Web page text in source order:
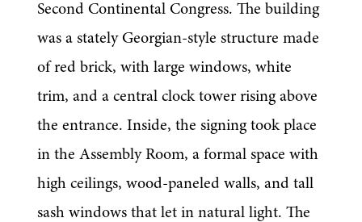
Second Continental Congress. The building
was a stately Georgian-style structure made
of red brick, with large windows, white
trim, and a central clock tower rising above
the entrance. Inside, the signing took place
in the Assembly Room, a formal space with
high ceilings, wood-paneled walls, and tall
sash windows that let in natural light. The